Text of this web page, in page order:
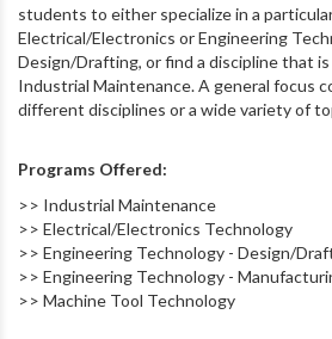
students to either specialize in a
Electrical/Electronics or Engineering
Design/Drafting, or find a discipline that
Industrial Maintenance. A general focus
different disciplines or a wide variety of
Programs Offered:
>> Industrial Maintenance
>> Electrical/Electronics Technology
>> Engineering Technology - Design/
>> Engineering Technology -
>> Machine Tool Technology